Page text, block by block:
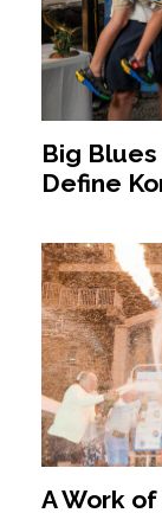
Big
Define
A Work